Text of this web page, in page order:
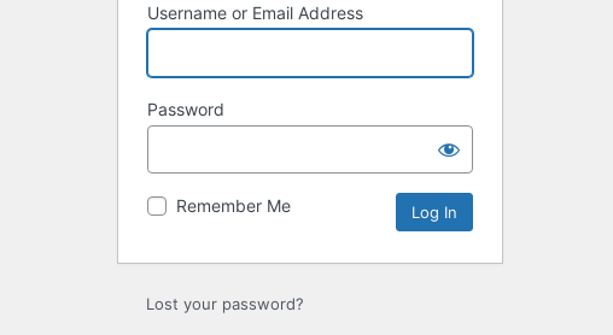
Username or Email Address
Password
Remember Me
Lost your password?